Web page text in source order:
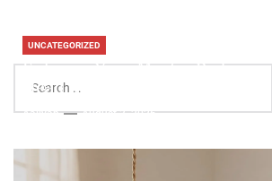
for:
UNCATEGORIZED
Enhance Your Master
Head Nightstand Lamp
Aaliyah August 3, 2026